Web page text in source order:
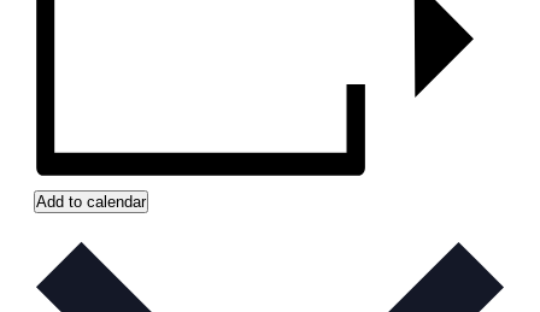
Add to calendar